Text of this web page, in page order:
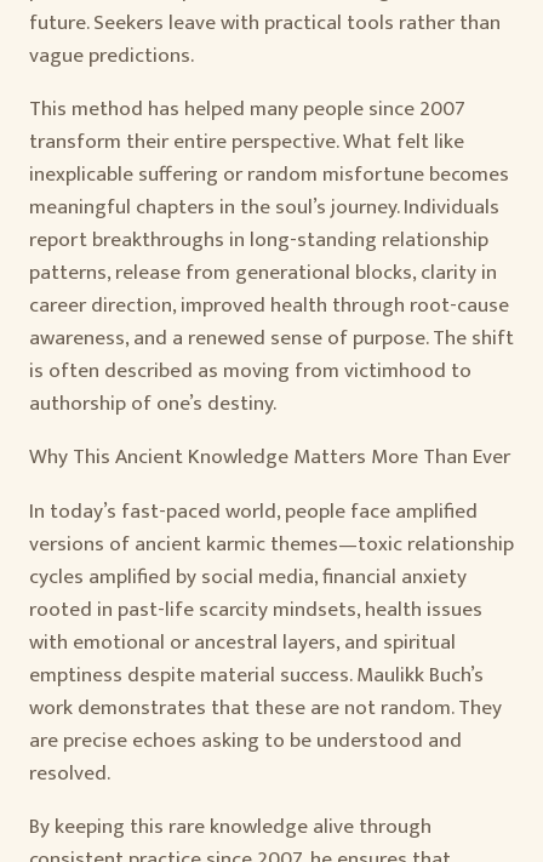
future. Seekers leave with practical tools rather than
vague predictions.
This method has helped many people since 2007
transform their entire perspective. What felt like
inexplicable suffering or random misfortune becomes
meaningful chapters in the soul’s journey. Individuals
report breakthroughs in long-standing relationship
patterns, release from generational blocks, clarity in
career direction, improved health through root-cause
awareness, and a renewed sense of purpose. The shift
is often described as moving from victimhood to
authorship of one’s destiny.
Why This Ancient Knowledge Matters More Than Ever
In today’s fast-paced world, people face amplified
versions of ancient karmic themes—toxic relationship
cycles amplified by social media, financial anxiety
rooted in past-life scarcity mindsets, health issues
with emotional or ancestral layers, and spiritual
emptiness despite material success. Maulikk Buch’s
work demonstrates that these are not random. They
are precise echoes asking to be understood and
resolved.
By keeping this rare knowledge alive through